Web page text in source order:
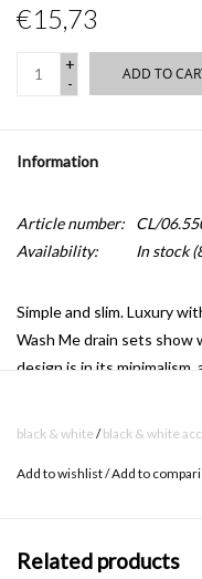
€15,73
+
-
ADD TO
Information
Article number:
CL/
Availability:
In stock
Simple and slim.Luxury
Wash Me drain sets show
design is in its minimalism,
waterstop to close the
Playful and functional.
Wash Me drain perfectly.
black & white /black & white
Add to wishlist/Add to
Related products